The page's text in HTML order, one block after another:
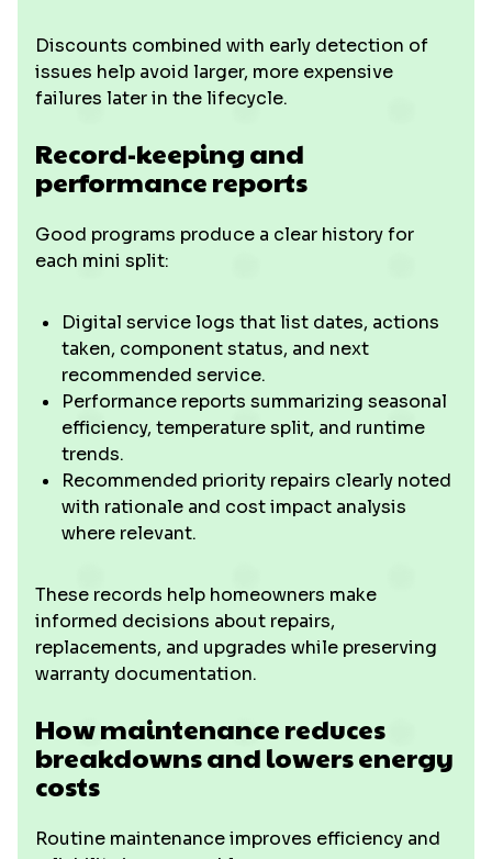
Discounts combined with early detection of
issues help avoid larger, more expensive
failures later in the lifecycle.
Record-keeping and
performance reports
Good programs produce a clear history for
each mini split:
Digital service logs that list dates, actions
taken, component status, and next
recommended service.
Performance reports summarizing seasonal
efficiency, temperature split, and runtime
trends.
Recommended priority repairs clearly noted
with rationale and cost impact analysis
where relevant.
These records help homeowners make
informed decisions about repairs,
replacements, and upgrades while preserving
warranty documentation.
How maintenance reduces
breakdowns and lowers energy
costs
Routine maintenance improves efficiency and